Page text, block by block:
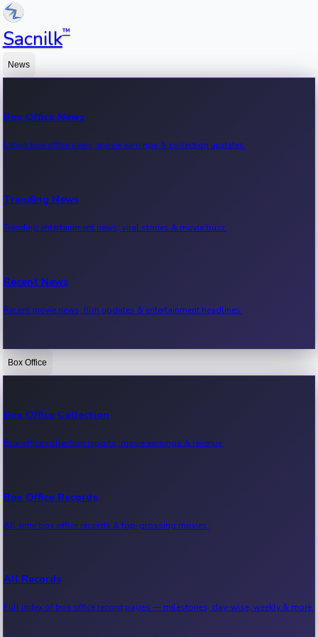
Sacnilk™
News
Box Office News
Latest box office news, movie earnings & collection updates.
Trending News
Trending entertainment news, viral stories & movie buzz.
Recent News
Recent movie news, film updates & entertainment headlines.
Bollywood News
Kollywood News
Tollywood News
Sandalwood News
Box Office
Box Office Collection
Box office collection reports, movie earnings & revenue.
Box Office Records
All-time box office records & top-grossing movies.
All Records
Full index of box office record pages — milestones, day-wise, weekly & more.